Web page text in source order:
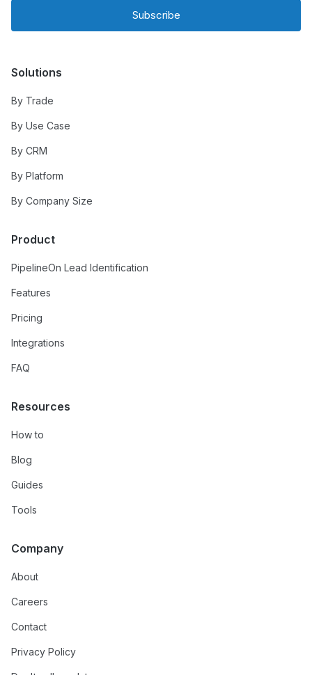
Subscribe
Solutions
By Trade
By Use Case
By CRM
By Platform
By Company Size
Product
PipelineOn Lead Identification
Features
Pricing
Integrations
FAQ
Resources
How to
Blog
Guides
Tools
Company
About
Careers
Contact
Privacy Policy